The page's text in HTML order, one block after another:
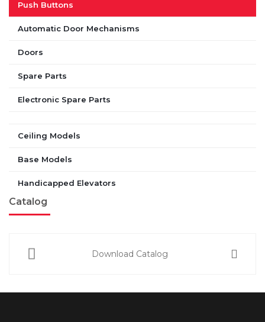
Push Buttons
Automatic Door Mechanisms
Doors
Spare Parts
Electronic Spare Parts
Ceiling Models
Base Models
Handicapped Elevators
Catalog
Download Catalog